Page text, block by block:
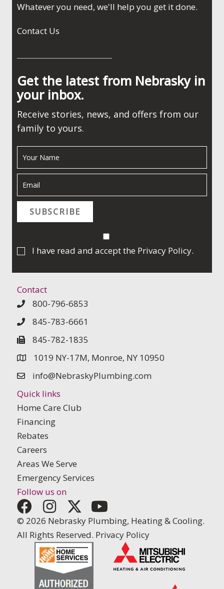
Whatever you need, we'll help you get it done.
Contact Us
Get the latest from Nebrasky in
your inbox.
Receive stories, news, and offers from our
family to yours.
SUBSCRIBE
I have read and accept the Privacy Policy.
Contact
800-796-6853
845-783-6661
845-782-1835
1019 NY-17M, Monroe, NY 10950
info@NebraskyPlumbing.com
Quick links
Home Care Club
Financing
Rebates
Careers
Areas We Serve
Emergency Services
Follow us on
© 2026 Nebrasky Plumbing, Heating & Cooling.
All Rights Reserved. Privacy Policy